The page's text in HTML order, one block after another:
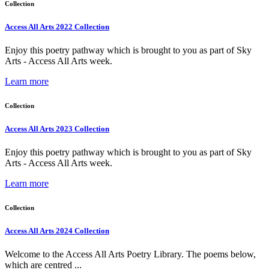
Collection
Access All Arts 2022 Collection
Enjoy this poetry pathway which is brought to you as part of Sky
Arts - Access All Arts week.
Learn more
Collection
Access All Arts 2023 Collection
Enjoy this poetry pathway which is brought to you as part of Sky
Arts - Access All Arts week.
Learn more
Collection
Access All Arts 2024 Collection
Welcome to the Access All Arts Poetry Library. The poems below,
which are centred ...